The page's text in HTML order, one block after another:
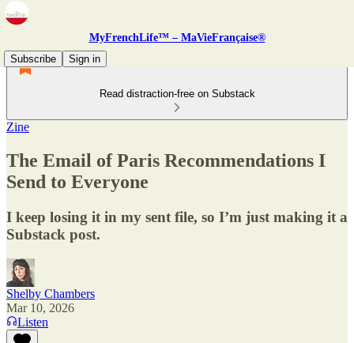
MyFrenchLife™ – MaVieFrançaise®
Subscribe
Sign in
Read distraction-free on Substack
Zine
The Email of Paris Recommendations I
Send to Everyone
I keep losing it in my sent file, so I’m just making it a
Substack post.
Shelby Chambers
Mar 10, 2026
Listen